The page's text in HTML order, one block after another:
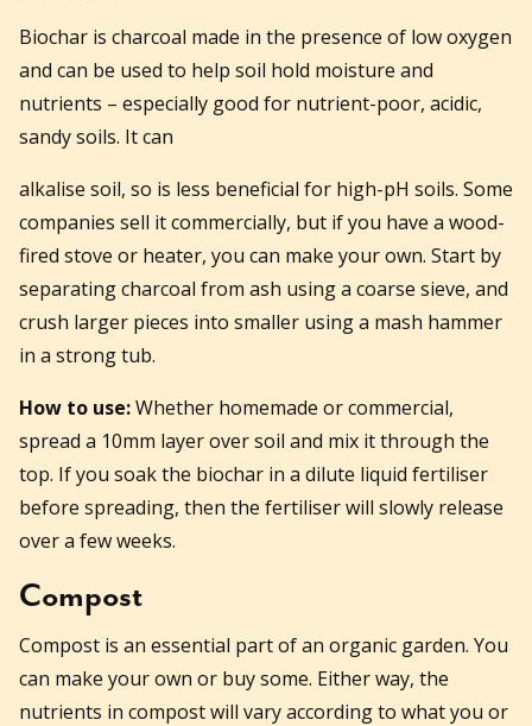
Biochar is charcoal made in the presence of low oxygen
and can be used to help soil hold moisture and
nutrients – especially good for nutrient-poor, acidic,
sandy soils. It can
alkalise soil, so is less beneficial for high-pH soils. Some
companies sell it commercially, but if you have a wood-
fired stove or heater, you can make your own. Start by
separating charcoal from ash using a coarse sieve, and
crush larger pieces into smaller using a mash hammer
in a strong tub.
How to use:Whether homemade or commercial,
spread a 10mm layer over soil and mix it through the
top. If you soak the biochar in a dilute liquid fertiliser
before spreading, then the fertiliser will slowly release
over a few weeks.
Compost
Compost is an essential part of an organic garden. You
can make your own or buy some. Either way, the
nutrients in compost will vary according to what you or